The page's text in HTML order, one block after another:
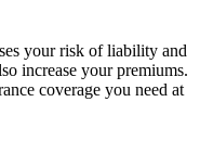
your risk of liability and
increase your premiums.
coverage you need at